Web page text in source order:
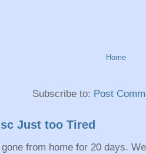
Home
Subscribe to: Post
Just too Tired
gone from home for 20 days.